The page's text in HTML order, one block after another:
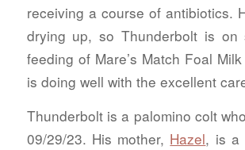
receiving a course of antibiotics.
drying up, so Thunderbolt is on
feeding of Mare’s Match Foal
is doing well with the excellent
Thunderbolt is a palomino colt
09/29/23. His mother, Hazel, is a